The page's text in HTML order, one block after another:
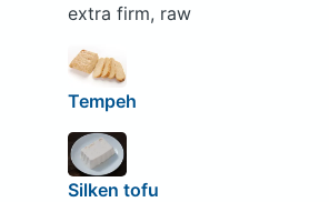
extra firm, raw
Tempeh
Silken tofu